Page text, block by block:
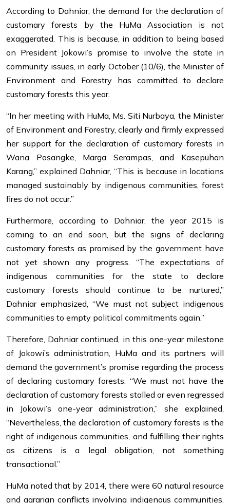
According to Dahniar, the demand for the declaration of
customary forests by the HuMa Association is not
exaggerated. This is because, in addition to being based
on President Jokowi’s promise to involve the state in
community issues, in early October (10/6), the Minister of
Environment and Forestry has committed to declare
customary forests this year.
“In her meeting with HuMa, Ms. Siti Nurbaya, the Minister
of Environment and Forestry, clearly and firmly expressed
her support for the declaration of customary forests in
Wana Posangke, Marga Serampas, and Kasepuhan
Karang,” explained Dahniar, “This is because in locations
managed sustainably by indigenous communities, forest
fires do not occur.”
Furthermore, according to Dahniar, the year 2015 is
coming to an end soon, but the signs of declaring
customary forests as promised by the government have
not yet shown any progress. “The expectations of
indigenous communities for the state to declare
customary forests should continue to be nurtured,”
Dahniar emphasized, “We must not subject indigenous
communities to empty political commitments again.”
Therefore, Dahniar continued, in this one-year milestone
of Jokowi’s administration, HuMa and its partners will
demand the government’s promise regarding the process
of declaring customary forests. “We must not have the
declaration of customary forests stalled or even regressed
in Jokowi’s one-year administration,” she explained,
“Nevertheless, the declaration of customary forests is the
right of indigenous communities, and fulfilling their rights
as citizens is a legal obligation, not something
transactional.”
HuMa noted that by 2014, there were 60 natural resource
and agrarian conflicts involving indigenous communities.